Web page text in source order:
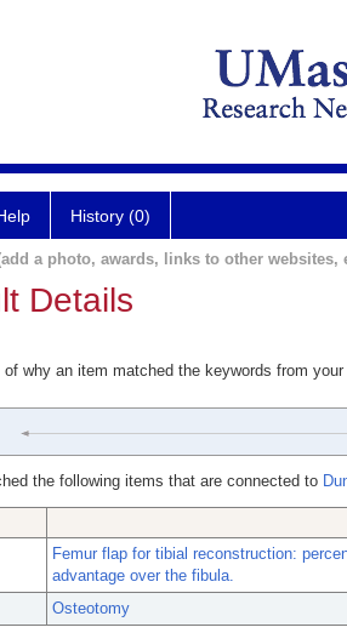
History (0)
a photo, awards, links to other websites,
Details
why an item matched the keywords from
the following items that are connected to
Femur flap for tibial reconstruction:
advantage over the fibula.
Osteotomy